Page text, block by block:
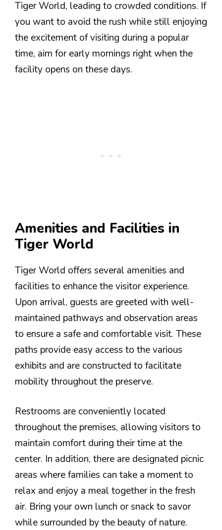
Tiger World, leading to crowded conditions. If
you want to avoid the rush while still enjoying
the excitement of visiting during a popular
time, aim for early mornings right when the
facility opens on these days.
Amenities and Facilities in
Tiger World
Tiger World offers several amenities and
facilities to enhance the visitor experience.
Upon arrival, guests are greeted with well-
maintained pathways and observation areas
to ensure a safe and comfortable visit. These
paths provide easy access to the various
exhibits and are constructed to facilitate
mobility throughout the preserve.
Restrooms are conveniently located
throughout the premises, allowing visitors to
maintain comfort during their time at the
center. In addition, there are designated picnic
areas where families can take a moment to
relax and enjoy a meal together in the fresh
air. Bring your own lunch or snack to savor
while surrounded by the beauty of nature.